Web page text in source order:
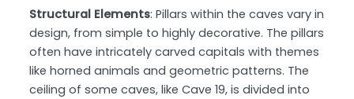
Structural Elements: Pillars within the caves vary in
design, from simple to highly decorative. The pillars
often have intricately carved capitals with themes
like horned animals and geometric patterns. The
ceiling of some caves, like Cave 19, is divided into